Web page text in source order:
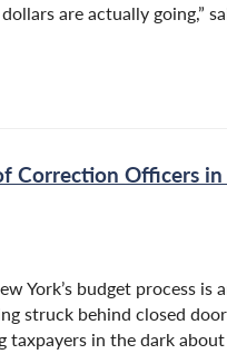
are actually going,”
Correction Officers in
York’s budget process is
struck behind closed
taxpayers in the dark